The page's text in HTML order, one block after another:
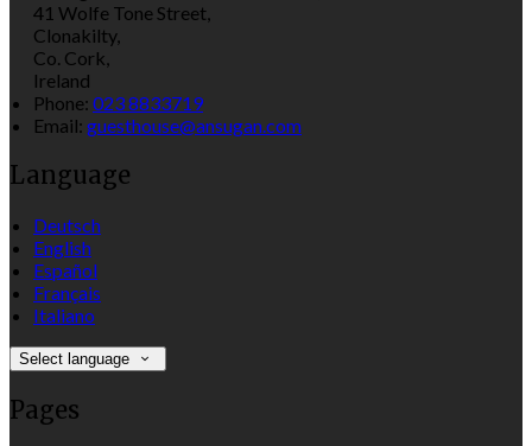
41 Wolfe Tone Street,
Clonakilty,
Co. Cork,
Ireland
Phone: 023 8833719
Email: guesthouse@ansugan.com
Language
Deutsch
English
Español
Français
Italiano
Select language
Pages